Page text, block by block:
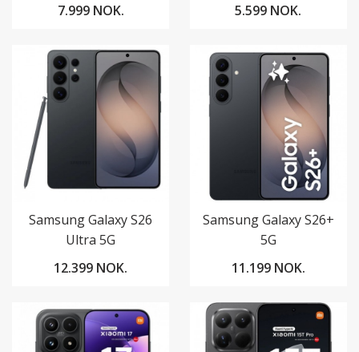
7.999 NOK.
5.599 NOK.
Samsung Galaxy S26
Ultra 5G
12.399 NOK.
Samsung Galaxy S26+
5G
11.199 NOK.